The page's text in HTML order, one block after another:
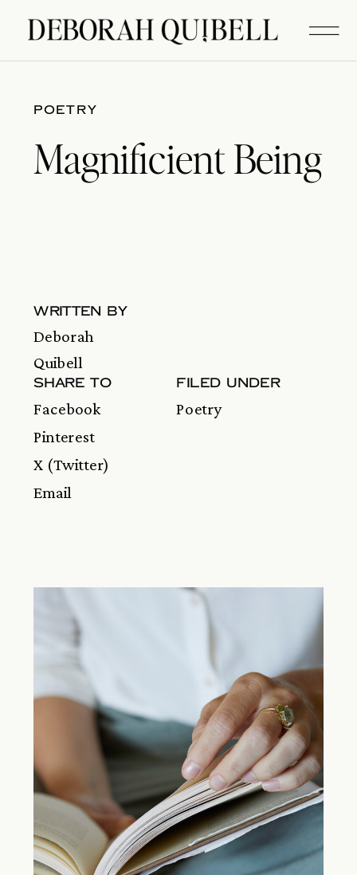
POETRY
Magnificient Being
written by
Deborah
Quibell
SHARE TO
Facebook
Pinterest
X (Twitter)
Email
FILED UNDER
Poetry